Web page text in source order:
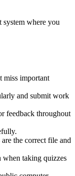
system where you
miss important
and submit work
feedback throughout
the correct file and
when taking quizzes